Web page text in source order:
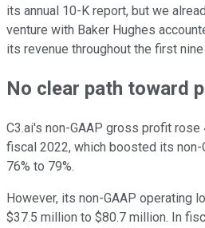
its annual 10-K report, but we
venture with Baker Hughes
its revenue throughout the first
No clear path toward
C3.ai's non-GAAP gross profit
fiscal 2022, which boosted its
76% to 79%.
However, its non-GAAP operating
$37.5 million to $80.7 million. In